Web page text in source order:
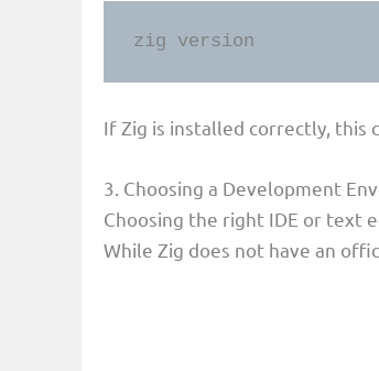
zig version
If Zig is installed correctly, this
3. Choosing a Development
Choosing the right IDE or text
While Zig does not have an